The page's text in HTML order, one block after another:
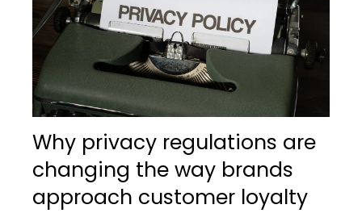
Why privacy regulations are
changing the way brands
approach customer loyalty